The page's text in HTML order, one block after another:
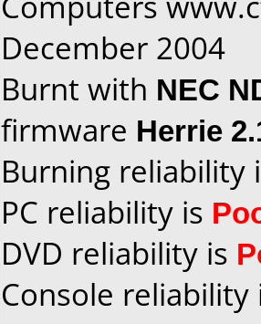
December 2004
Burnt with NEC
firmware Herrie
Burning reliability
PC reliability is
DVD reliability is
Console